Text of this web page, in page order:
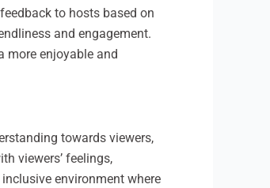
to hosts based on
and engagement.
more enjoyable and
towards viewers,
viewers’ feelings,
environment where